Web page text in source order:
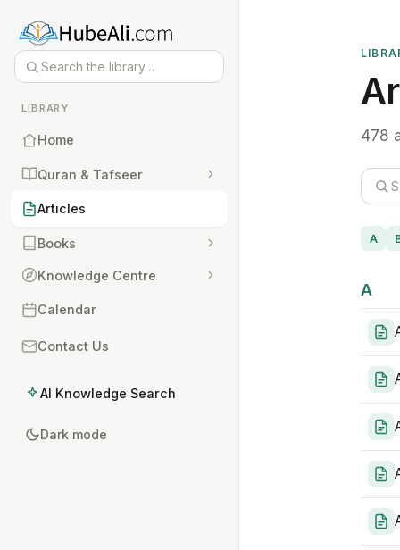
LIBRARY
Home
Quran & Tafseer
Articles
Books
Knowledge Centre
Calendar
Contact Us
AI Knowledge Search
Dark mode
478
A
A